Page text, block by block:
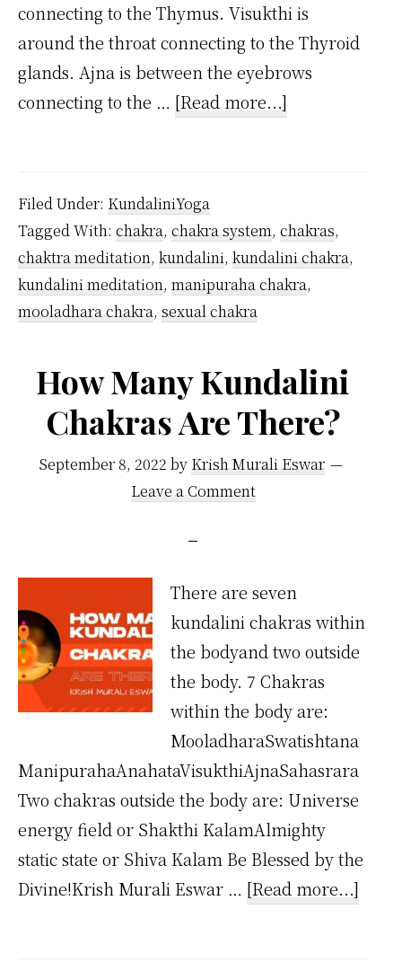
connecting to the Thymus. Visukthi is
around the throat connecting to the Thyroid
glands. Ajna is between the eyebrows
connecting to the … [Read more...]
Chakras
Located
in
Filed Under: KundaliniYoga
Tagged With: chakra, chakra system, chakras,
chaktra meditation, kundalini, kundalini chakra,
kundalini meditation, manipuraha chakra,
mooladhara chakra, sexual chakra
How Many Kundalini
Chakras Are There?
September 8, 2022 by Krish Murali Eswar
Leave a Comment
There are seven
kundalini chakras within
the bodyand two outside
the body. 7 Chakras
within the body are:
MooladharaSwatishtana
ManipurahaAnahataVisukthiAjnaSahasrara
Two chakras outside the body are: Universe
energy field or Shakthi KalamAlmighty
static state or Shiva Kalam Be Blessed by the
Divine!Krish Murali Eswar … [Read more...]